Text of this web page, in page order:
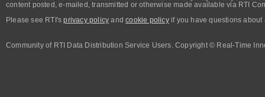
content posted, e-mailed, transmitted or otherwise made available via RTI
Please see RTI'sprivacy policy andcookie policyif you have questions about
Community of RTI Data Distribution Service Users. Copyright © Real-Time